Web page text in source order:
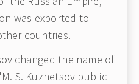
was exported to
countries.
changed the name of
S. Kuznetsov public